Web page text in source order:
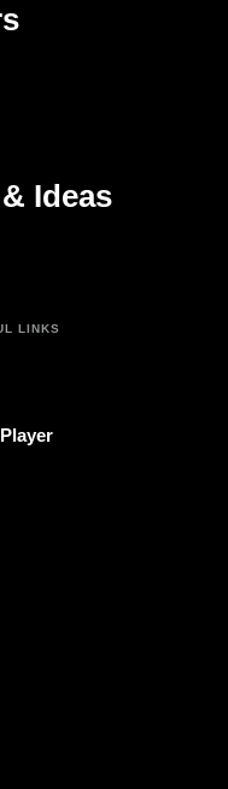
Ideas
LINKS
new tab)
Tab)